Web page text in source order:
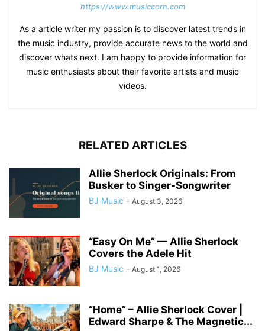
https://www.musiccorn.com
As a article writer my passion is to discover latest trends in
the music industry, provide accurate news to the world and
discover whats next. I am happy to provide information for
music enthusiasts about their favorite artists and music
videos.
RELATED ARTICLES
Allie Sherlock Originals: From
Busker to Singer-Songwriter
BJ Music - August 3, 2026
“Easy On Me” — Allie Sherlock
Covers the Adele Hit
BJ Music - August 1, 2026
“Home” – Allie Sherlock Cover |
Edward Sharpe & The Magnetic...